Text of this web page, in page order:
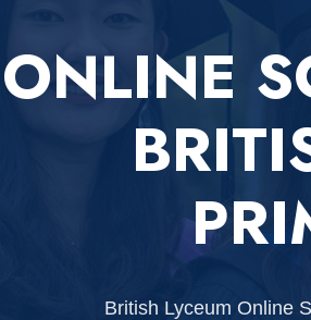
ONLINE
British Lyceum Online